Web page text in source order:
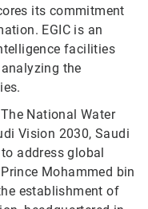
its commitment
EGIC is an
facilities
the
National Water
Vision 2030, Saudi
address global
Mohammed bin
establishment of